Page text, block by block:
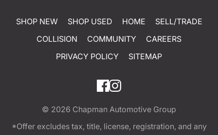
SHOP NEW SHOP USED HOME
SELL/TRADE
COLLISION
COMMUNITY
CAREERS
PRIVACY POLICY
SITEMAP
© 2026 Chapman Automotive Group
*Offer excludes tax, title, license, registration, and any